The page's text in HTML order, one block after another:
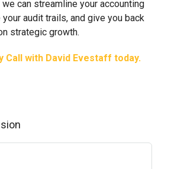
can streamline your accounting
audit trails, and give you back
strategic growth.
Call with David Evestaff today.